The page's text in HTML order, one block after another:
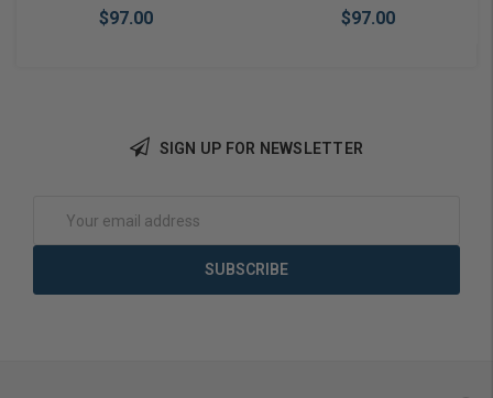
$97.00 $97.00
SIGN UP FOR NEWSLETTER
Address